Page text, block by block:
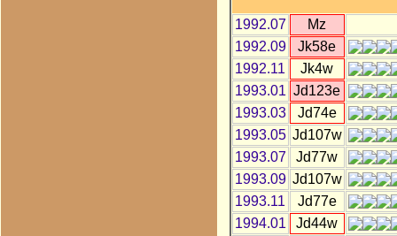
1992.07
Mz
1992.09
Jk58e
1992.11
Jk4w
1993.01 Jd123e
1993.03
Jd74e
1993.05 Jd107w
1993.07
Jd77w
1993.09 Jd107w
1993.11
Jd77e
1994.01
Jd44w